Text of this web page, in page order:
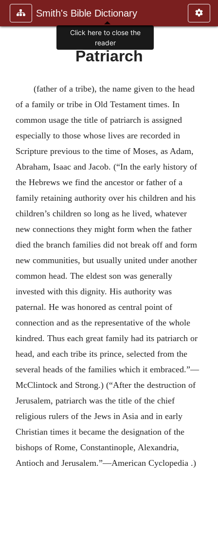
Smith's Bible Dictionary
Patriarch
(father of a tribe), the name given to the head
of a family or tribe in Old Testament times. In
common usage the title of patriarch is assigned
especially to those whose lives are recorded in
Scripture previous to the time of Moses, as Adam,
Abraham, Isaac and Jacob. (“In the early history of
the Hebrews we find the ancestor or father of a
family retaining authority over his children and his
children’s children so long as he lived, whatever
new connections they might form when the father
died the branch families did not break off and form
new communities, but usually united under another
common head. The eldest son was generally
invested with this dignity. His authority was
paternal. He was honored as central point of
connection and as the representative of the whole
kindred. Thus each great family had its patriarch or
head, and each tribe its prince, selected from the
several heads of the families which it embraced.”—
McClintock and Strong.) (“After the destruction of
Jerusalem, patriarch was the title of the chief
religious rulers of the Jews in Asia and in early
Christian times it became the designation of the
bishops of Rome, Constantinople, Alexandria,
Antioch and Jerusalem.”—American Cyclopedia .)
Click here to close the
reader